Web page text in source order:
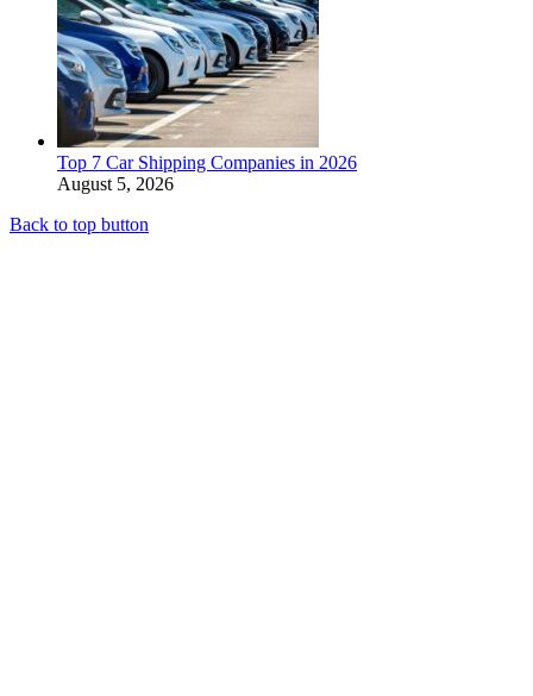
Top 7 Car Shipping Companies in 2026
August 5, 2026
Back to top button